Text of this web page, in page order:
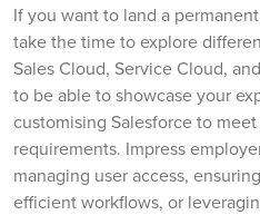
If you want to land a
take the time to explore
Sales Cloud, Service Cloud,
to be able to showcase your
customising Salesforce to
requirements. Impress
managing user access,
efficient workflows, or